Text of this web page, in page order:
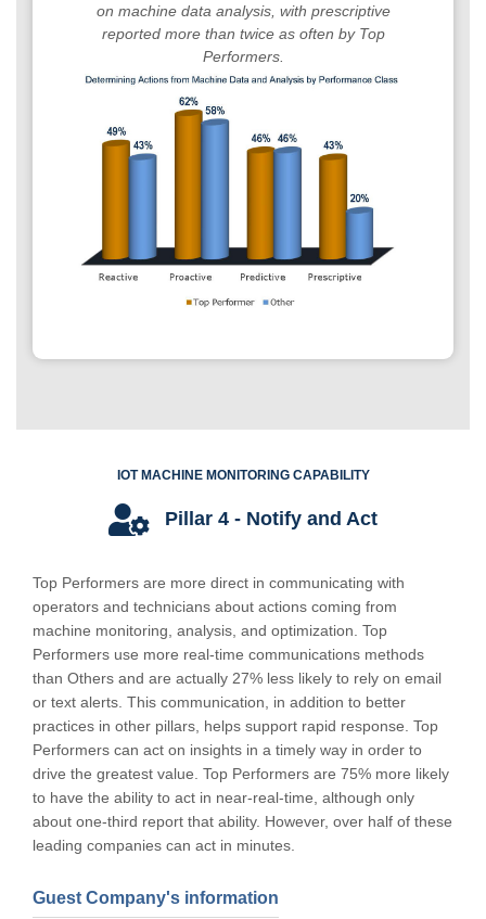
on machine data analysis, with prescriptive
reported more than twice as often by Top
Performers.
IOT MACHINE MONITORING CAPABILITY
Pillar 4 - Notify and Act
Top Performers are more direct in communicating with
operators and technicians about actions coming from
machine monitoring, analysis, and optimization. Top
Performers use more real-time communications methods
than Others and are actually 27% less likely to rely on email
or text alerts. This communication, in addition to better
practices in other pillars, helps support rapid response. Top
Performers can act on insights in a timely way in order to
drive the greatest value. Top Performers are 75% more likely
to have the ability to act in near-real-time, although only
about one-third report that ability. However, over half of these
leading companies can act in minutes.
Guest Company's information